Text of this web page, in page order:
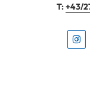
T:+43/